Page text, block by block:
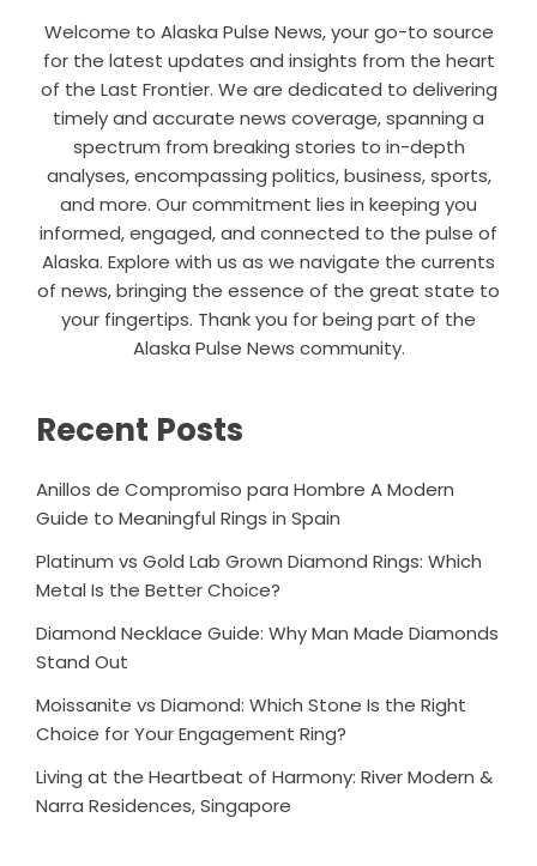
Welcome to Alaska Pulse News, your go-to source
for the latest updates and insights from the heart
of the Last Frontier. We are dedicated to delivering
timely and accurate news coverage, spanning a
spectrum from breaking stories to in-depth
analyses, encompassing politics, business, sports,
and more. Our commitment lies in keeping you
informed, engaged, and connected to the pulse of
Alaska. Explore with us as we navigate the currents
of news, bringing the essence of the great state to
your fingertips. Thank you for being part of the
Alaska Pulse News community.
Recent Posts
Anillos de Compromiso para Hombre A Modern
Guide to Meaningful Rings in Spain
Platinum vs Gold Lab Grown Diamond Rings: Which
Metal Is the Better Choice?
Diamond Necklace Guide: Why Man Made Diamonds
Stand Out
Moissanite vs Diamond: Which Stone Is the Right
Choice for Your Engagement Ring?
Living at the Heartbeat of Harmony: River Modern &
Narra Residences, Singapore